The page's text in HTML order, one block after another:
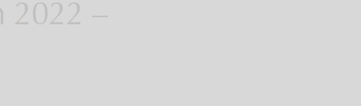
2022 –